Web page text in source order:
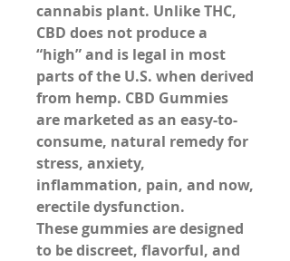
cannabis plant. Unlike THC,
CBD does not produce a
“high” and is legal in most
parts of the U.S. when derived
from hemp. CBD Gummies
are marketed as an easy-to-
consume, natural remedy for
stress, anxiety,
inflammation, pain, and now,
erectile dysfunction.
These gummies are designed
to be discreet, flavorful, and